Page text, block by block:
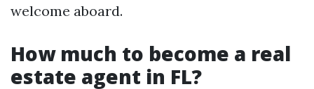
welcome aboard.
How much to become a real
estate agent in FL?